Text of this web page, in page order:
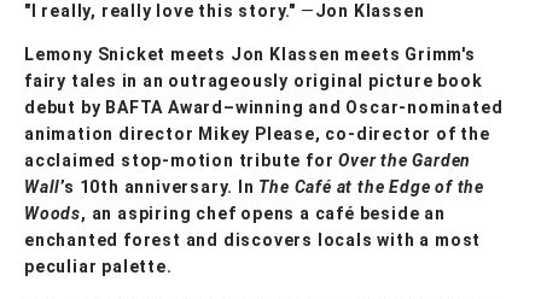
"I really, really love this story." —Jon Klassen
Lemony Snicket meets Jon Klassen meets Grimm's
fairy tales in an outrageously original picture book
debut by BAFTA Award–winning and Oscar-nominated
animation director Mikey Please, co-director of the
acclaimed stop-motion tribute forOver the Garden
Wall’s 10th anniversary. In The Café at the Edge of the
Woods, an aspiring chef opens a café beside an
enchanted forest and discovers locals with a most
peculiar palette.